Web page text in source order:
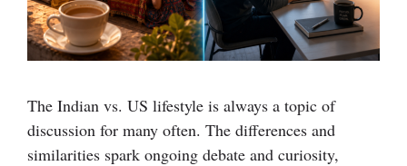
The Indian vs. US lifestyle is always a topic of
discussion for many often. The differences and
similarities spark ongoing debate and curiosity,